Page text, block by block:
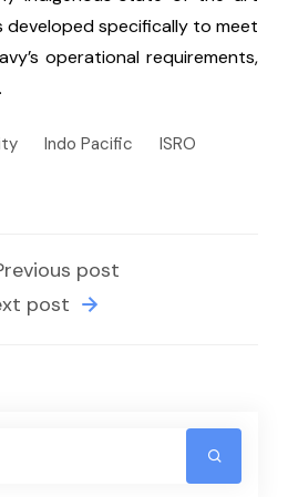
developed specifically to meet
operational requirements,
Indo Pacific
ISRO
post
post